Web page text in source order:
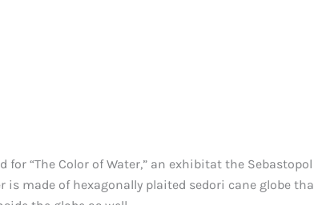
for “The Color of Water,” an exhibitat the
is made of hexagonally plaited sedori cane globe